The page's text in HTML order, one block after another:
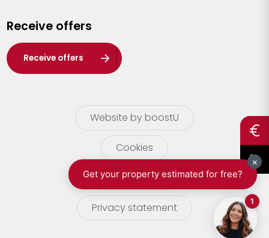
Waasland
Wuustwezel
Zoersel
Receive offers
Receive offers
Website by boostU
Cookies
terms of use
Privacy statement